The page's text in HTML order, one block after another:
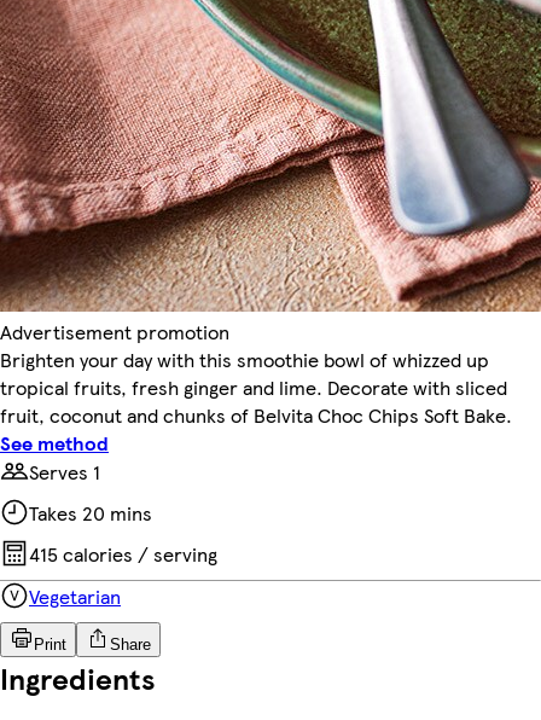
Advertisement promotion
Brighten your day with this smoothie bowl of whizzed up
tropical fruits, fresh ginger and lime. Decorate with sliced
fruit, coconut and chunks of Belvita Choc Chips Soft Bake.
See method
Serves 1
Takes 20 mins
415 calories / serving
Vegetarian
Print Share
Ingredients